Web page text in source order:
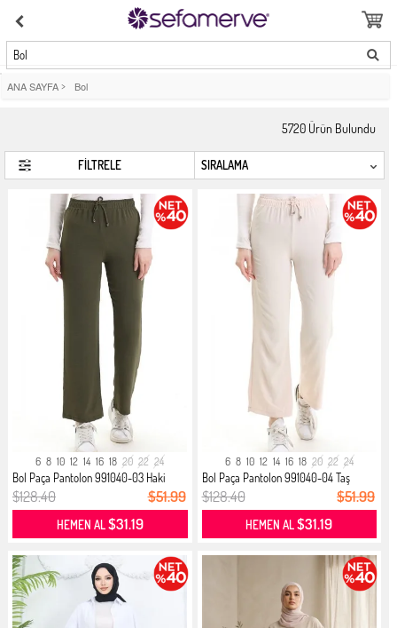
Bol
ANA SAYFA > Bol
5720 Ürün Bulundu
FİLTRELE
6 8 10 12 14 16 18 20 22 24
Bol Paça Pantolon 991040-03 Haki
$128.40 $51.99
HEMEN AL$31.19
6 8 10 12 14 16 18 20 22 24
Bol Paça Pantolon 991040-04 Taş
$128.40 $51.99
HEMEN AL$31.19